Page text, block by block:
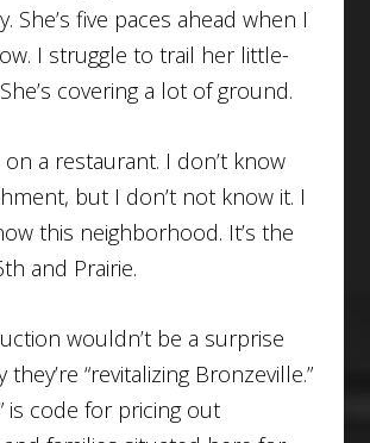
She’s five paces ahead when I
I struggle to trail her little-
covering a lot of ground.
a restaurant. I don’t know
but I don’t not know it. I
this neighborhood. It’s the
and Prairie.
wouldn’t be a surprise
“revitalizing Bronzeville.”
is code for pricing out